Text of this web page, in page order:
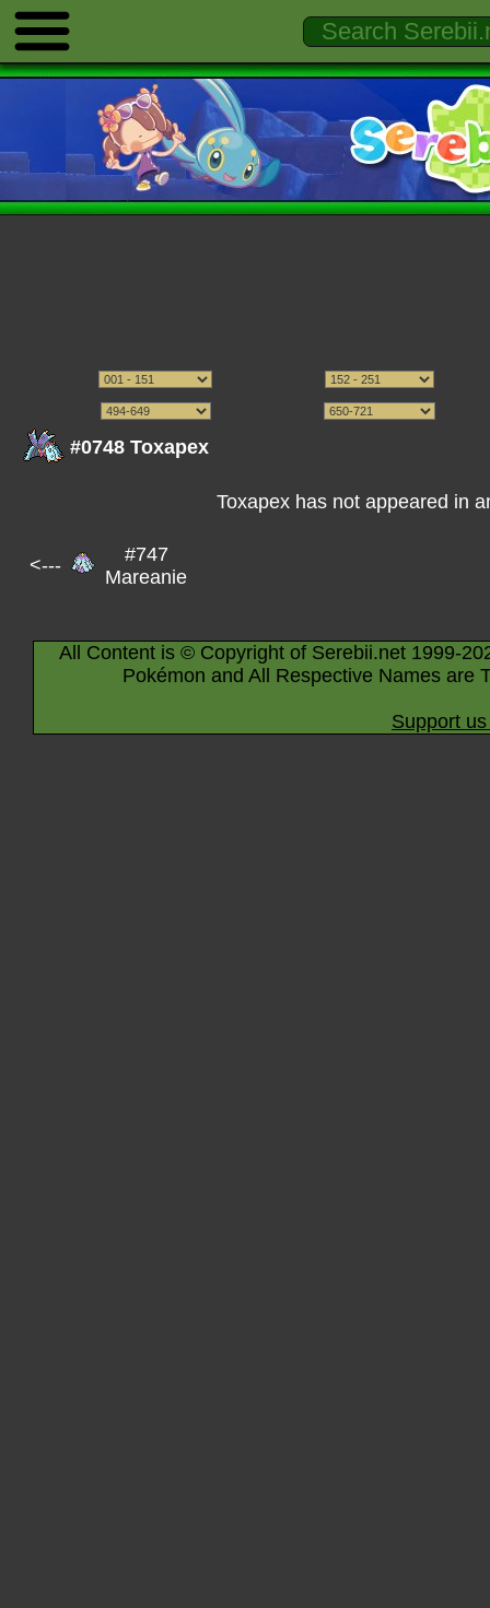
#0748 Toxapex
Toxapex has not appeared in
<---
#747
Mareanie
All Content is © Copyright of Serebii.net 1999-
Pokémon and All Respective Names are
Support